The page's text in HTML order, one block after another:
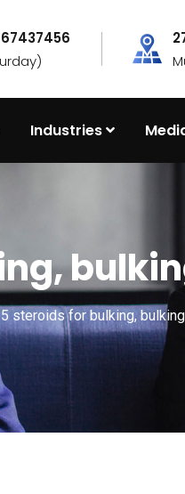
67437456
Industries
steroids for bulking,